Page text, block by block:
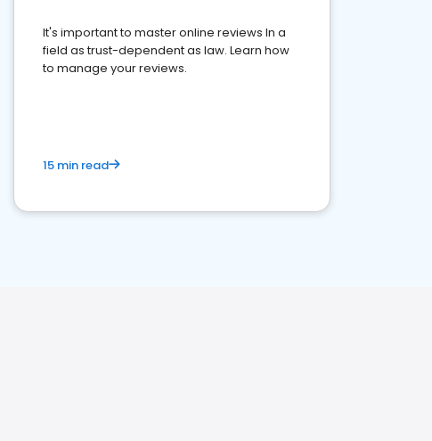
It's important to master online reviews In a
field as trust-dependent as law. Learn how
to manage your reviews.
15 min read